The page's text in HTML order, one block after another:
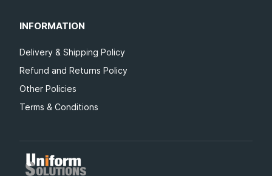
INFORMATION
Delivery & Shipping Policy
Refund and Returns Policy
Other Policies
Terms & Conditions